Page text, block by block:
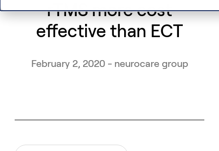
rTMS more cost
effective than ECT
February 2, 2020 - neurocare group